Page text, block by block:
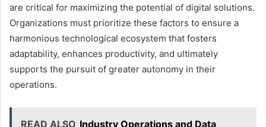
are critical for maximizing the potential of digital solutions.
Organizations must prioritize these factors to ensure a
harmonious technological ecosystem that fosters
adaptability, enhances productivity, and ultimately
supports the pursuit of greater autonomy in their
operations.
READ ALSO Industry Operations and Data